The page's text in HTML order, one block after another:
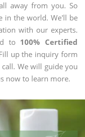
away from you. So
in the world. We'll be
with our experts.
to 100% Certified
up the inquiry form
We will guide you
now to learn more.